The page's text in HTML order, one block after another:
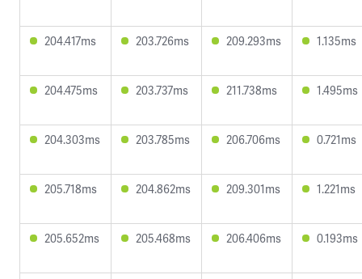
204.417ms 203.726ms 209.293ms 1.135ms
204.475ms 203.737ms 211.738ms 1.495ms
204.303ms 203.785ms 206.706ms 0.721ms
205.718ms 204.862ms 209.301ms 1.221ms
205.652ms 205.468ms 206.406ms 0.193ms